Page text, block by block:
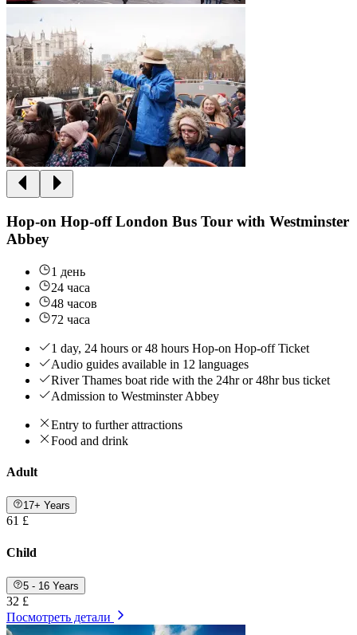
Hop-on Hop-off London Bus Tour with Westminster
Abbey
1 день
24 часа
48 часов
72 часа
1 day, 24 hours or 48 hours Hop-on Hop-off Ticket
Audio guides available in 12 languages
River Thames boat ride with the 24hr or 48hr bus ticket
Admission to Westminster Abbey
Entry to further attractions
Food and drink
Adult
17+ Years
61 £
Child
5 - 16 Years
32 £
Посмотреть детали